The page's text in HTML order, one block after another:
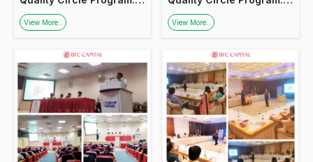
Promoting Financial
Awareness
View More..
Promoting Financial
Awareness at NHPC
View More..